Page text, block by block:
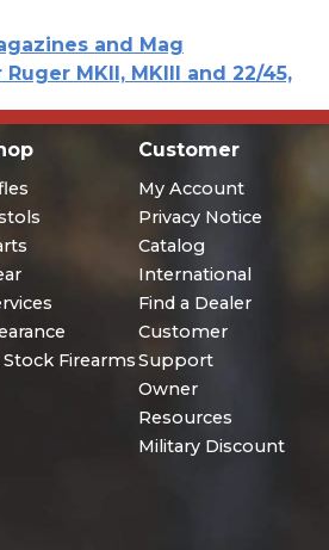
and Mag
MKII, MKIII and 22/45,
Stock Firearms
Customer
My Account
Privacy Notice
Catalog
International
Find a Dealer
Customer
Support
Owner
Resources
Military Discount